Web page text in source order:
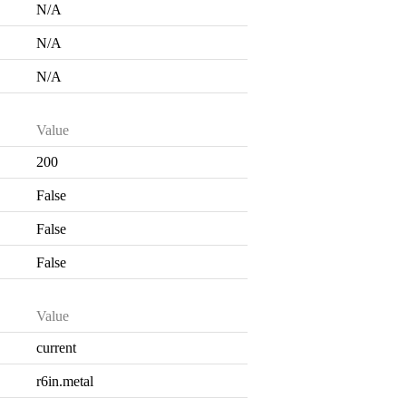
N/A
N/A
N/A
Value
200
False
False
False
Value
current
r6in.metal